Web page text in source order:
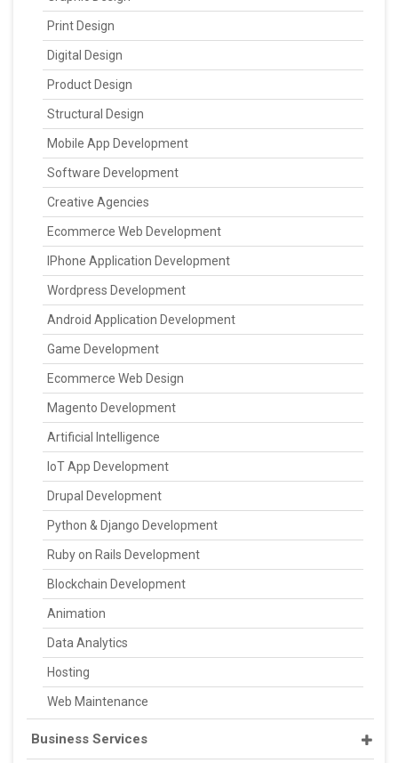
Print Design
Digital Design
Product Design
Structural Design
Mobile App Development
Software Development
Creative Agencies
Ecommerce Web Development
IPhone Application Development
Wordpress Development
Android Application Development
Game Development
Ecommerce Web Design
Magento Development
Artificial Intelligence
IoT App Development
Drupal Development
Python & Django Development
Ruby on Rails Development
Blockchain Development
Animation
Data Analytics
Hosting
Web Maintenance
Business Services